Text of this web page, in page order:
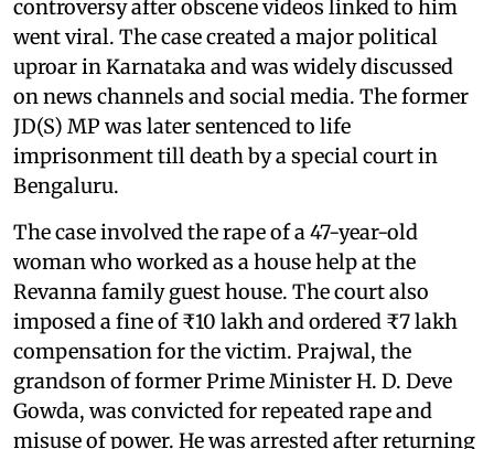
controversy after obscene videos linked to him
went viral. The case created a major political
uproar in Karnataka and was widely discussed
on news channels and social media. The former
JD(S) MP was later sentenced to life
imprisonment till death by a special court in
Bengaluru.
The case involved the rape of a 47-year-old
woman who worked as a house help at the
Revanna family guest house. The court also
imposed a fine of ₹10 lakh and ordered ₹7 lakh
compensation for the victim. Prajwal, the
grandson of former Prime Minister H. D. Deve
Gowda, was convicted for repeated rape and
misuse of power. He was arrested after returning